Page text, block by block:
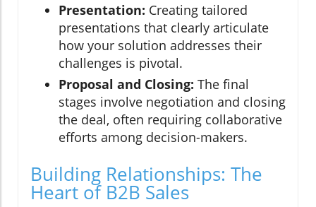
Presentation: Creating tailored
presentations that clearly articulate
how your solution addresses their
challenges is pivotal.
Proposal and Closing: The final
stages involve negotiation and closing
the deal, often requiring collaborative
efforts among decision-makers.
Building Relationships: The
Heart of B2B Sales